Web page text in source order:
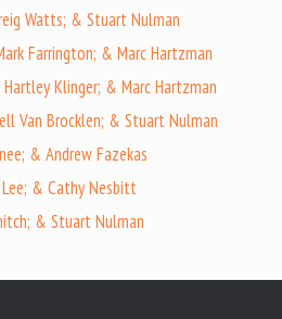
Watts; & Stuart Nulman
Farrington; & Marc Hartzman
Hartley Klinger; & Marc Hartzman
Van Brocklen; & Stuart Nulman
& Andrew Fazekas
& Cathy Nesbitt
& Stuart Nulman